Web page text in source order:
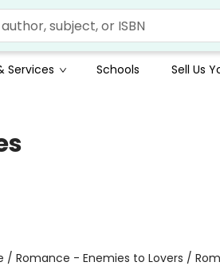
Services Schools Sell Us
/ Romance - Enemies to Lovers /